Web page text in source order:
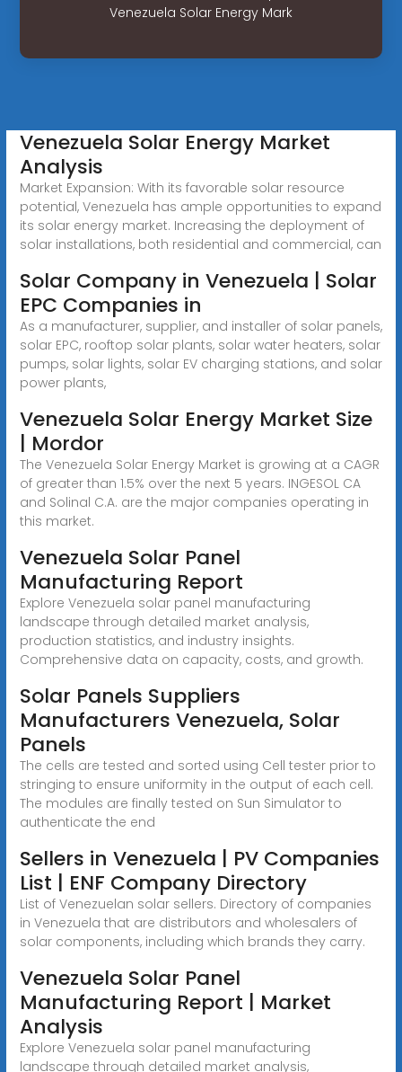
Venezuela Solar Energy Mark
Venezuela Solar Energy Market
Analysis
Market Expansion: With its favorable solar resource
potential, Venezuela has ample opportunities to expand
its solar energy market. Increasing the deployment of
solar installations, both residential and commercial, can
Solar Company in Venezuela | Solar
EPC Companies in
As a manufacturer, supplier, and installer of solar panels,
solar EPC, rooftop solar plants, solar water heaters, solar
pumps, solar lights, solar EV charging stations, and solar
power plants,
Venezuela Solar Energy Market Size
| Mordor
The Venezuela Solar Energy Market is growing at a CAGR
of greater than 1.5% over the next 5 years. INGESOL CA
and Solinal C.A. are the major companies operating in
this market.
Venezuela Solar Panel
Manufacturing Report
Explore Venezuela solar panel manufacturing
landscape through detailed market analysis,
production statistics, and industry insights.
Comprehensive data on capacity, costs, and growth.
Solar Panels Suppliers
Manufacturers Venezuela, Solar
Panels
The cells are tested and sorted using Cell tester prior to
stringing to ensure uniformity in the output of each cell.
The modules are finally tested on Sun Simulator to
authenticate the end
Sellers in Venezuela | PV Companies
List | ENF Company Directory
List of Venezuelan solar sellers. Directory of companies
in Venezuela that are distributors and wholesalers of
solar components, including which brands they carry.
Venezuela Solar Panel
Manufacturing Report | Market
Analysis
Explore Venezuela solar panel manufacturing
landscape through detailed market analysis,